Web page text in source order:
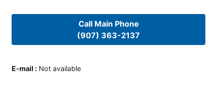
Call Main Phone
(907) 363-2137
E-mail : Not available